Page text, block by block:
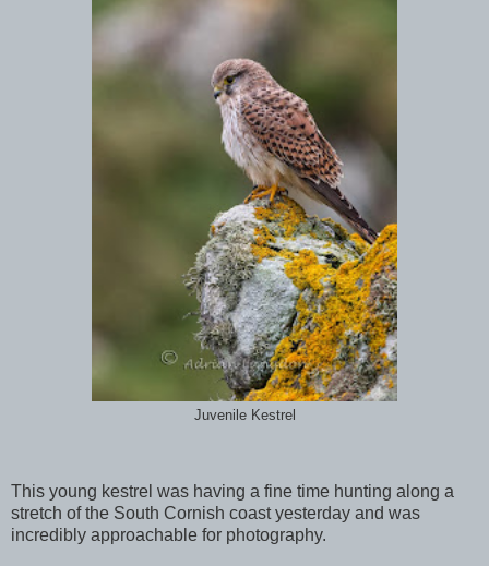
Juvenile Kestrel
This young kestrel was having a fine time hunting along a
stretch of the South Cornish coast yesterday and was
incredibly approachable for photography.